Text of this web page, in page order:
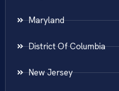
Maryland
District Of Columbia
New Jersey